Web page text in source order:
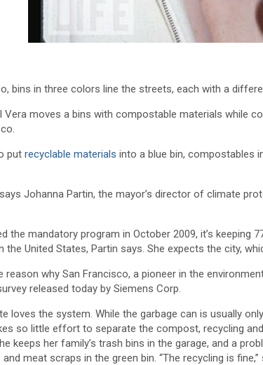
bins in three colors line the streets, each with a
Vera moves a bins with compostable materials while
put recyclable materials into a blue bin, compostables
Johanna Partin, the mayor’s director of climate
the mandatory program in October 2009, it’s keeping
United States, Partin says. She expects the city,
reason why San Francisco, a pioneer in the
released today by Siemens Corp.
loves the system. While the garbage can is usually
so little effort to separate the compost, recycling and
keeps her family’s trash bins in the garage, and a
meat scraps in the green bin. “The recycling is fine,”